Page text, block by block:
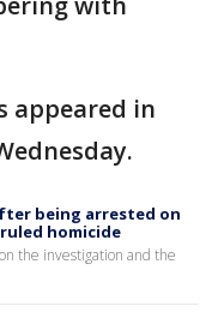
appeared in
being arrested on
homicide
the investigation and the